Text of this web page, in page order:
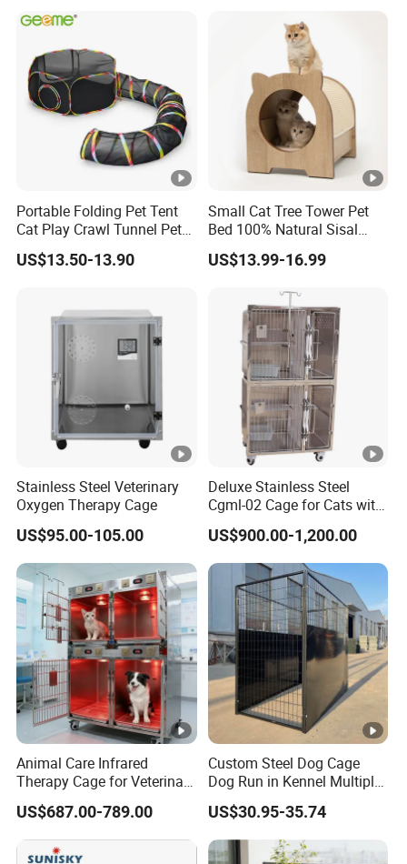
Portable Folding Pet Tent
Cat Play Crawl Tunnel Pet
Playpen Cat Pen
US$13.50-13.90
Small Cat Tree Tower Pet
Bed 100% Natural Sisal
Scratching Post Specially
Designed for Indoor Cats
Enhances Cat's Climbing &
Jumping Fun
US$13.99-16.99
Stainless Steel Veterinary
Oxygen Therapy Cage
US$95.00-105.00
Deluxe Stainless Steel
Cgml-02 Cage for Cats with
Excellent Cleanliness
Features
US$900.00-1,200.00
Animal Care Infrared
Therapy Cage for Veterinary
Hospitals Pet Use
US$687.00-789.00
Custom Steel Dog Cage
Dog Run in Kennel Multiple
Large Outdoor Dog Kennels
US$30.95-35.74